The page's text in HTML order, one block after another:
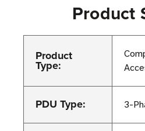
Product
Product
Type:
PDU Type: 3-